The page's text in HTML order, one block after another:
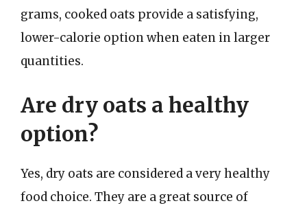
grams, cooked oats provide a satisfying,
lower-calorie option when eaten in larger
quantities.
Are dry oats a healthy
option?
Yes, dry oats are considered a very healthy
food choice. They are a great source of